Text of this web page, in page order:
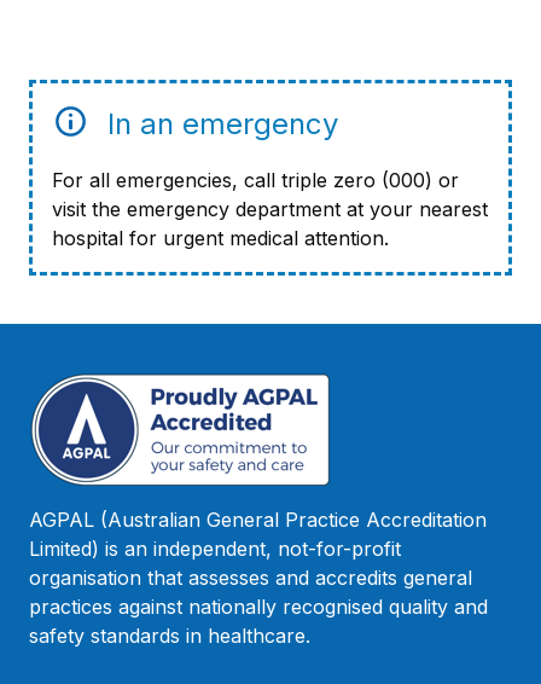
In an emergency
For all emergencies, call triple zero (000) or
visit the emergency department at your nearest
hospital for urgent medical attention.
AGPAL (Australian General Practice Accreditation
Limited) is an independent, not-for-profit
organisation that assesses and accredits general
practices against nationally recognised quality and
safety standards in healthcare.